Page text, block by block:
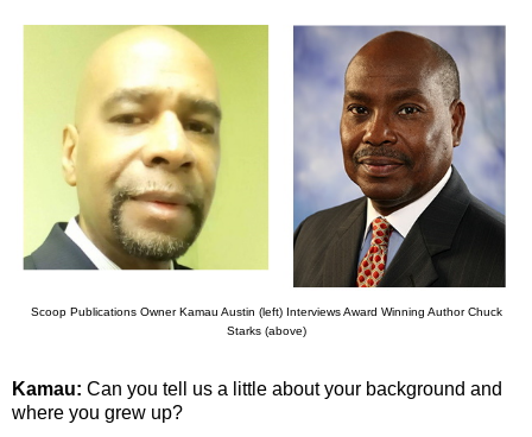
Scoop Publications Owner Kamau Austin (left) Interviews Award Winning Author Chuck
Starks (above)
Kamau: Can you tell us a little about your background and
where you grew up?